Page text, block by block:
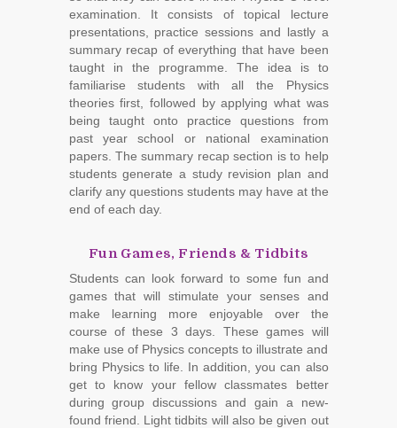
examination. It consists of topical lecture
presentations, practice sessions and lastly a
summary recap of everything that have been
taught in the programme. The idea is to
familiarise students with all the Physics
theories first, followed by applying what was
being taught onto practice questions from
past year school or national examination
papers. The summary recap section is to help
students generate a study revision plan and
clarify any questions students may have at the
end of each day.
Fun Games, Friends & Tidbits
Students can look forward to some fun and
games that will stimulate your senses and
make learning more enjoyable over the
course of these 3 days. These games will
make use of Physics concepts to illustrate and
bring Physics to life. In addition, you can also
get to know your fellow classmates better
during group discussions and gain a new-
found friend. Light tidbits will also be given out